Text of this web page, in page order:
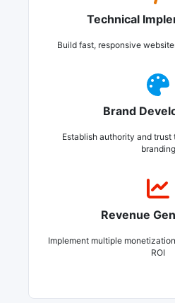
Technical
Build fast, responsive
Brand
Establish authority and trust
branding
Revenue
Implement multiple
ROI